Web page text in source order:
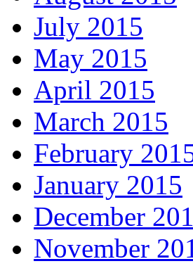
July 2015
May 2015
April 2015
March 2015
February
January 2015
December
November